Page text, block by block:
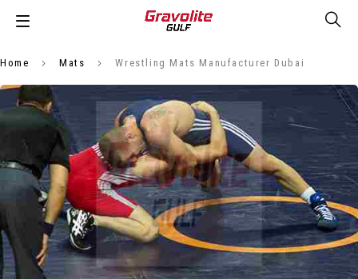
Home Mats Wrestling Mats Manufacturer Dubai